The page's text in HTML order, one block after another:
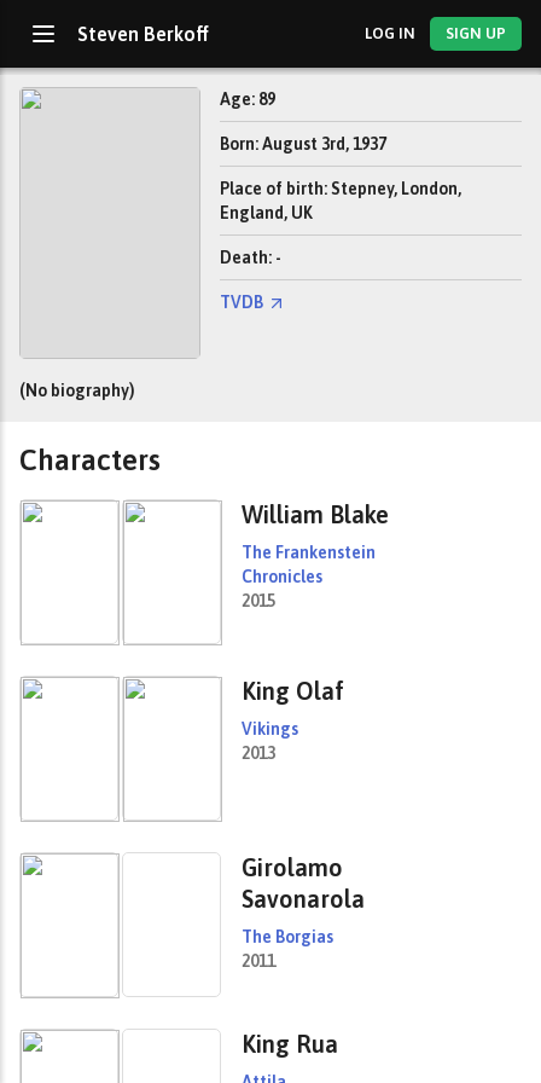
Steven Berkoff LOG IN SIGN UP
Age: 89
Born: August 3rd, 1937
Place of birth: Stepney, London,
England, UK
Death: -
TVDB
(No biography)
Characters
William Blake
The Frankenstein
Chronicles
2015
King Olaf
Vikings
2013
Girolamo
Savonarola
The Borgias
2011
King Rua